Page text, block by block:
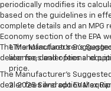
periodically modifies its
based on the guidelines in
complete details and an MPG
Economy section of the EPA
The Manufacturer's
dealer fees and optional
The Manufacturer's
dealer fees and optional
1.The Manufacturer’s
license, dealer fees and
price.
2. 2025 Silverado EV Max